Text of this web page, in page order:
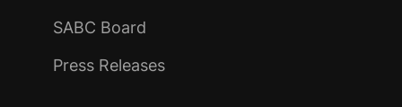
SABC Board
Press Releases